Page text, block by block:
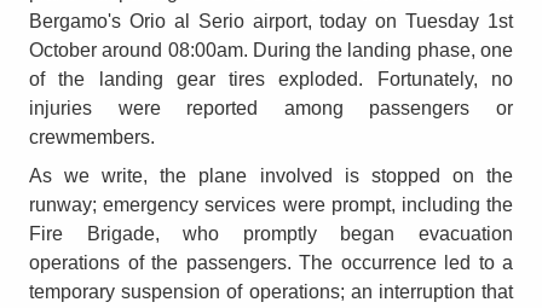
Bergamo's Orio al Serio airport, today on Tuesday 1st
October around 08:00am. During the landing phase, one
of the landing gear tires exploded. Fortunately, no
injuries were reported among passengers or
crewmembers.
As we write, the plane involved is stopped on the
runway; emergency services were prompt, including the
Fire Brigade, who promptly began evacuation
operations of the passengers. The occurrence led to a
temporary suspension of operations; an interruption that